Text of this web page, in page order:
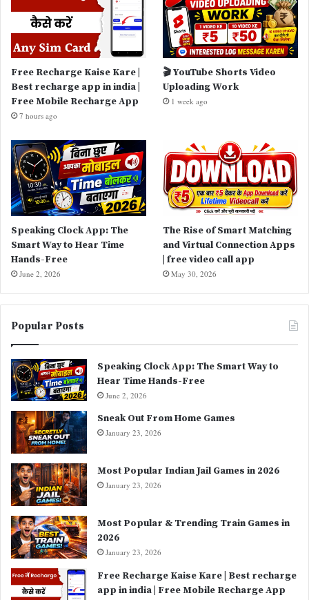
Free Recharge Kaise Kare |
Best recharge app in india |
Free Mobile Recharge App
7 hours ago
🎬 YouTube Shorts Video
Uploading Work
1 week ago
Speaking Clock App: The
Smart Way to Hear Time
Hands-Free
June 2, 2026
The Rise of Smart Matching
and Virtual Connection Apps
| free video call app
May 30, 2026
Popular Posts
Speaking Clock App: The Smart Way to
Hear Time Hands-Free
June 2, 2026
Sneak Out From Home Games
January 23, 2026
Most Popular Indian Jail Games in 2026
January 23, 2026
Most Popular & Trending Train Games in
2026
January 23, 2026
Free Recharge Kaise Kare | Best recharge
app in india | Free Mobile Recharge App